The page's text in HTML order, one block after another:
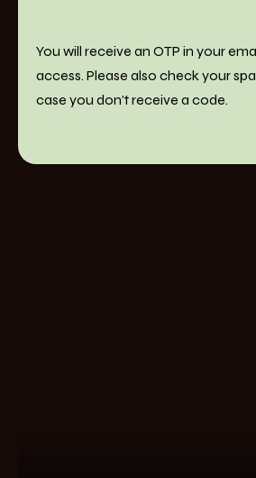
You will receive an OTP in your
access. Please also check your
case you don't receive a code.